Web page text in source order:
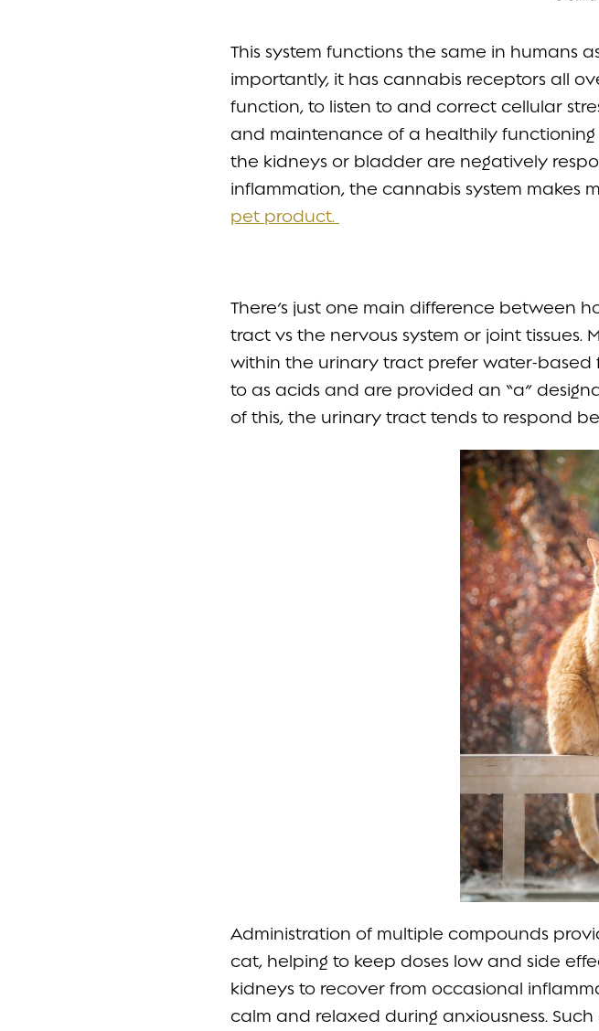
This system functions the same in humans
importantly, it has cannabis receptors all
function, to listen to and correct cellular
and maintenance of a healthily functioning
the kidneys or bladder are negatively
inflammation, the cannabis system makes
pet product.
There’s just one main difference between
tract vs the nervous system or joint
within the urinary tract prefer water-based
to as acids and are provided an “a”
of this, the urinary tract tends to respond
Administration of multiple compounds
cat, helping to keep doses low and side
kidneys to recover from occasional
calm and relaxed during anxiousness.